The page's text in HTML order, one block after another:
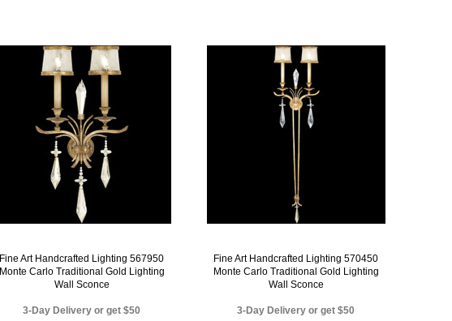
Fine Art Handcrafted Lighting 567950
Monte Carlo Traditional Gold Lighting
Wall Sconce
3-Day Delivery or get $50
Fine Art Handcrafted Lighting 570450
Monte Carlo Traditional Gold Lighting
Wall Sconce
3-Day Delivery or get $50